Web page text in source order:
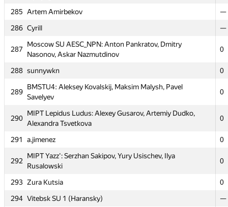
285 Artem Amirbekov
—
286 Cyrill —
287
Moscow SU AESC_NPN: Anton Pankratov, Dmitry
Nasonov, Askar Nazmutdinov
0
288 sunnywkn 0
289
BMSTU4: Aleksey Kovalskij, Maksim Malysh, Pavel
Savelyev
0
290
MIPT Lepidus Ludus: Alexey Gusarov, Artemiy Dudko,
Alexandra Tsvetkova
0
291 a.jimenez 0
292
MIPT Yazz': Serzhan Sakipov, Yury Usischev, Ilya
Rusalowski
0
293 Zura Kutsia
0
294 Vitebsk SU 1 (Haransky) —
Lipnyagov
Moscow SU AESC_NPN: Anton Pankratov, Dmitry
sunnywkn
BMSTU4: Aleksey Kovalskij, Maksim Malysh, Pavel
MIPT Lepidus Ludus: Alexey Gusarov, Artemiy Dudko,